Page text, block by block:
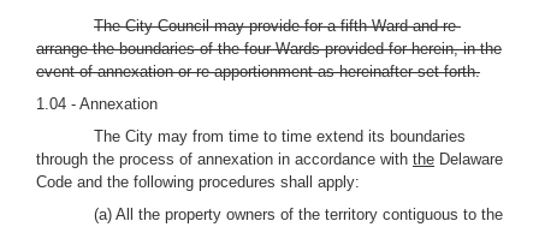
The City Council may provide for a fifth Ward and re-
arrange the boundaries of the four Wards provided for herein, in the
event of annexation or re-apportionment as hereinafter set forth.
1.04 - Annexation
The City may from time to time extend its boundaries
through the process of annexation in accordance with the Delaware
Code and the following procedures shall apply:
(a) All the property owners of the territory contiguous to the